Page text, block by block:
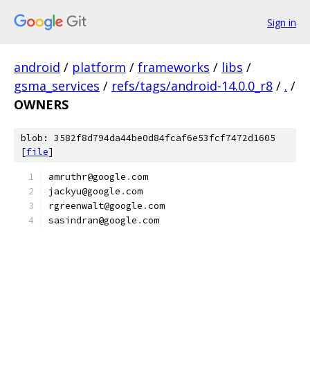
Sign in
android / platform / frameworks / libs /
gsma_services / refs/tags/android-14.0.0_r8 / . /
OWNERS
blob: 3582f8d794da44be0d84fcaf6e53fcf7472d1605
[file]
amruthr@google .com
jackyu@google .com
rgreenwalt@google .com
sasindran@google .com